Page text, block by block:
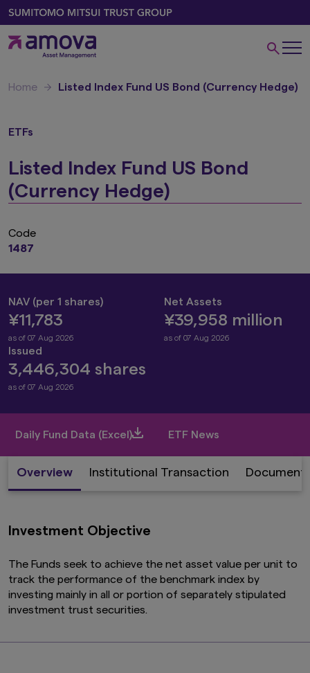
Home Listed Index Fund US Bond (Currency Hedge)
ETFs
Listed Index Fund US Bond
(Currency Hedge)
1487
Code
NAV (per 1 shares)
¥11,783
as of 07 Aug 2026
Net Assets
¥39,958 million
as of 07 Aug 2026
Issued
3,446,304 shares
as of 07 Aug 2026
Daily Fund Data (Excel) ETF News
Overview Institutional Transaction
Investment Objective
The Funds seek to achieve the net asset value per unit to
track the performance of the benchmark index by
investing mainly in all or portion of separately stipulated
investment trust securities.